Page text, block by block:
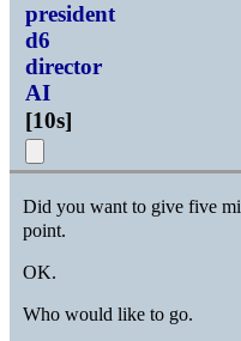
president
d6
director
AI
[10s]
Did you want to give five
point.
OK.
Who would like to go.